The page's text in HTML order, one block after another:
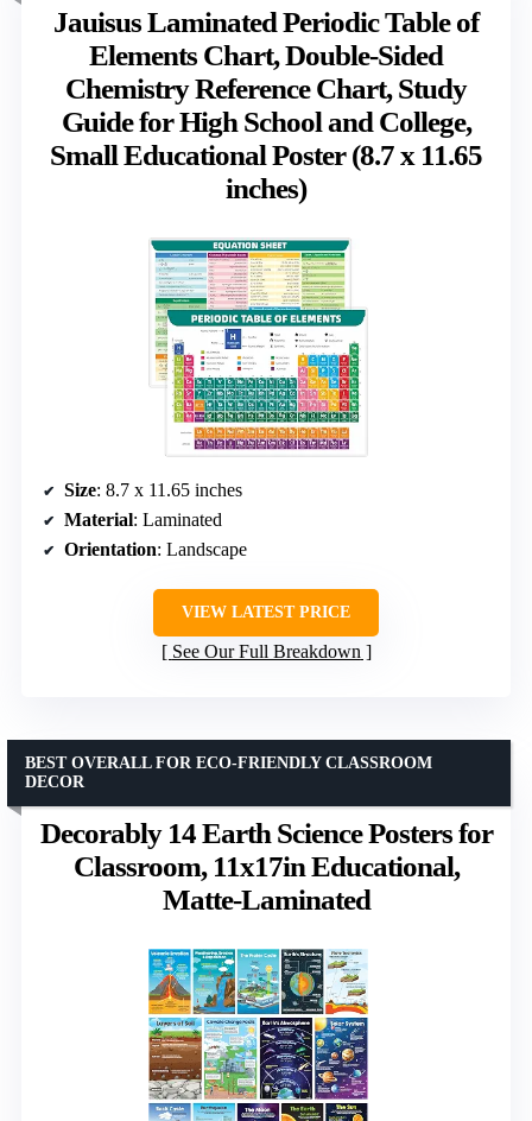
Jauisus Laminated Periodic Table of
Elements Chart, Double-Sided
Chemistry Reference Chart, Study
Guide for High School and College,
Small Educational Poster (8.7 x 11.65
inches)
Size: 8.7 x 11.65 inches
Material: Laminated
Orientation: Landscape
VIEW LATEST PRICE
See Our Full Breakdown
Decorably 14 Earth Science Posters for
Classroom, 11x17in Educational,
Matte-Laminated
BEST OVERALL FOR ECO-FRIENDLY CLASSROOM
DECOR